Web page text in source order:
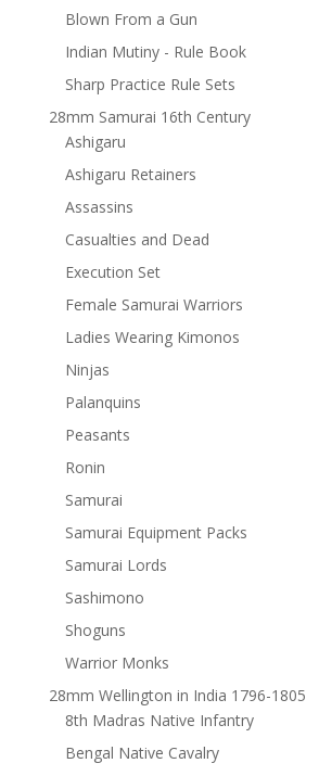
Blown From a Gun
Indian Mutiny - Rule Book
Sharp Practice Rule Sets
28mm Samurai 16th Century
Ashigaru
Ashigaru Retainers
Assassins
Casualties and Dead
Execution Set
Female Samurai Warriors
Ladies Wearing Kimonos
Ninjas
Palanquins
Peasants
Ronin
Samurai
Samurai Equipment Packs
Samurai Lords
Sashimono
Shoguns
Warrior Monks
28mm Wellington in India 1796-1805
8th Madras Native Infantry
Bengal Native Cavalry